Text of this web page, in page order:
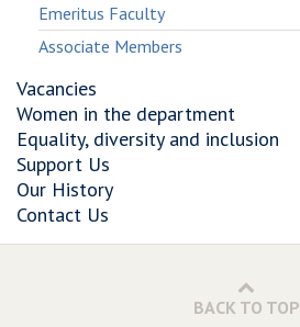
Emeritus Faculty
Associate Members
Vacancies
Women in the department
Equality, diversity and inclusion
Support Us
Our History
Contact Us
BACK TO TOP